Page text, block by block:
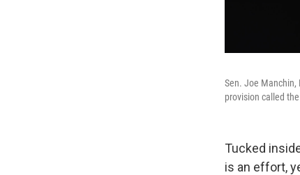
Sen. Joe Manchin,
provision called
Tucked
is an effort,